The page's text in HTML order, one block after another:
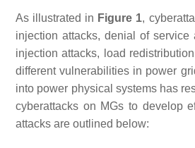
As illustrated in Figure 1,
injection attacks, denial of service
injection attacks, load
different vulnerabilities in power
into power physical systems has
cyberattacks on MGs to develop
attacks are outlined below: